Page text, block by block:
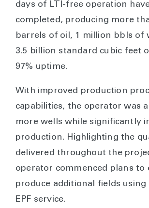
days of LTI-free operation
completed, producing more
barrels of oil, 1 million bbls of
3.5 billion standard cubic feet
97% uptime.
With improved production
capabilities, the operator was
more wells while significantly
production. Highlighting the
delivered throughout the
operator commenced plans to
produce additional fields using
EPF service.